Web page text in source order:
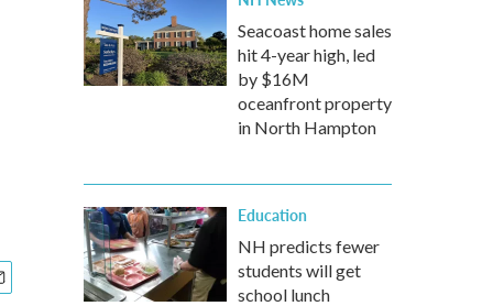
Seacoast home sales
hit 4-year high, led
by $16M
oceanfront property
in North Hampton
Education
NH predicts fewer
students will get
school lunch